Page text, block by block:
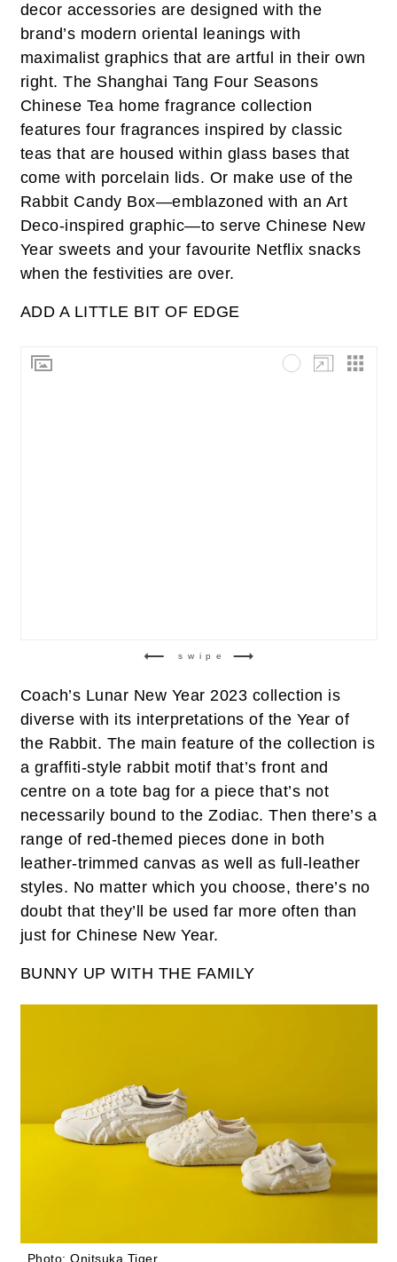
decor accessories are designed with the
brand’s modern oriental leanings with
maximalist graphics that are artful in their own
right. The Shanghai Tang Four Seasons
Chinese Tea home fragrance collection
features four fragrances inspired by classic
teas that are housed within glass bases that
come with porcelain lids. Or make use of the
Rabbit Candy Box—emblazoned with an Art
Deco-inspired graphic—to serve Chinese New
Year sweets and your favourite Netflix snacks
when the festivities are over.
ADD A LITTLE BIT OF EDGE
swipe
Coach’s Lunar New Year 2023 collection is
diverse with its interpretations of the Year of
the Rabbit. The main feature of the collection is
a graffiti-style rabbit motif that’s front and
centre on a tote bag for a piece that’s not
necessarily bound to the Zodiac. Then there’s a
range of red-themed pieces done in both
leather-trimmed canvas as well as full-leather
styles. No matter which you choose, there’s no
doubt that they’ll be used far more often than
just for Chinese New Year.
BUNNY UP WITH THE FAMILY
Photo: Onitsuka Tiger.